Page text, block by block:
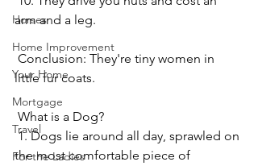
Horses
Home Improvement
Your Home
Mortgage
Travel
For the Ladies
arm and a leg.
little fur coats.
What is a Dog?
1. Dogs lie around all day, sprawled on
the most comfortable piece of